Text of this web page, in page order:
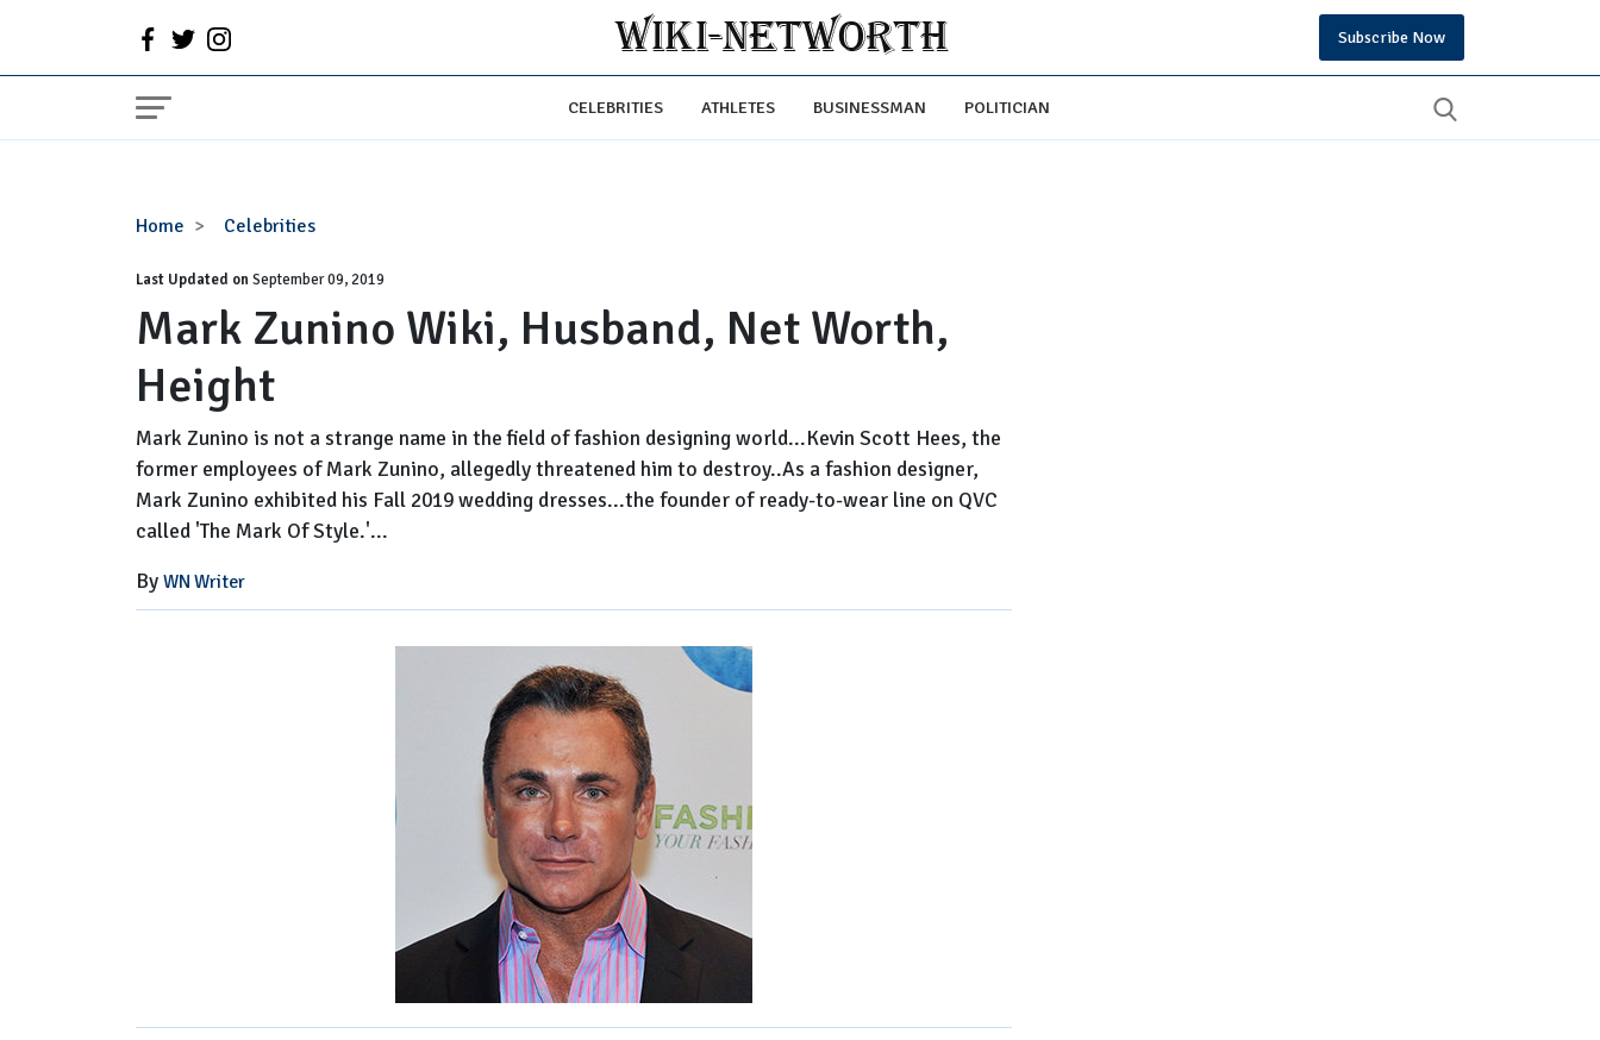
Subscribe Now
CELEBRITIES ATHLETES BUSINESSMAN POLITICIAN
Home Celebrities
Mark
Wiki,
Husband,
Net
Worth,
Height
Last Updated onSeptember 09, 2019
Mark Zunino Wiki, Husband, Net Worth,
Height
Mark Zunino is not a strange name in the field of fashion designing world...Kevin Scott Hees, the
former employees of Mark Zunino, allegedly threatened him to destroy..As a fashion designer,
Mark Zunino exhibited his Fall 2019 wedding dresses...the founder of ready-to-wear line on QVC
called 'The Mark Of Style.'...
By WN Writer